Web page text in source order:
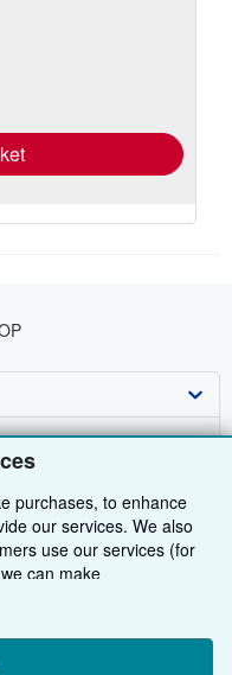
purchases, to enhance
our services. We also
use our services (for
can make
third-party cookies to
to learn more. You can